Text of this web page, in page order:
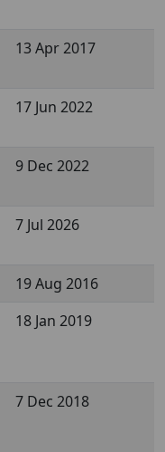
13 Apr 2017
17 Jun 2022
9 Dec 2022
7 Jul 2026
19 Aug 2016
18 Jan 2019
7 Dec 2018